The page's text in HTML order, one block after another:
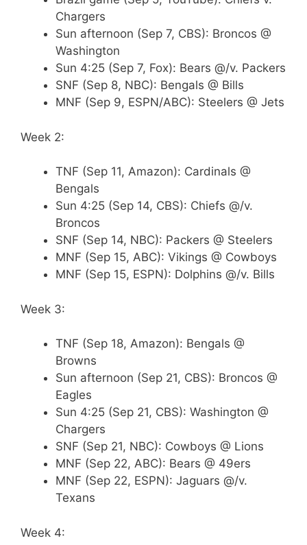
Chargers
Sun afternoon (Sep 7, CBS): Broncos @
Washington
Sun 4:25 (Sep 7, Fox): Bears @/v. Packers
SNF (Sep 8, NBC): Bengals @ Bills
MNF (Sep 9, ESPN/ABC): Steelers @ Jets
Week 2:
TNF (Sep 11, Amazon): Cardinals @
Bengals
Sun 4:25 (Sep 14, CBS): Chiefs @/v.
Broncos
SNF (Sep 14, NBC): Packers @ Steelers
MNF (Sep 15, ABC): Vikings @ Cowboys
MNF (Sep 15, ESPN): Dolphins @/v. Bills
Week 3:
TNF (Sep 18, Amazon): Bengals @
Browns
Sun afternoon (Sep 21, CBS): Broncos @
Eagles
Sun 4:25 (Sep 21, CBS): Washington @
Chargers
SNF (Sep 21, NBC): Cowboys @ Lions
MNF (Sep 22, ABC): Bears @ 49ers
MNF (Sep 22, ESPN): Jaguars @/v.
Texans
Week 4: